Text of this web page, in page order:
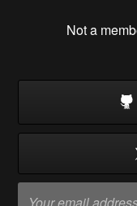
Not a